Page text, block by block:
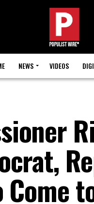
NEWS VIDEOS